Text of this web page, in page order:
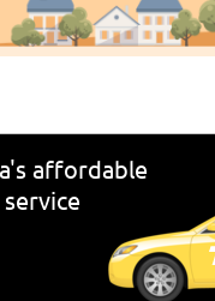
affordable